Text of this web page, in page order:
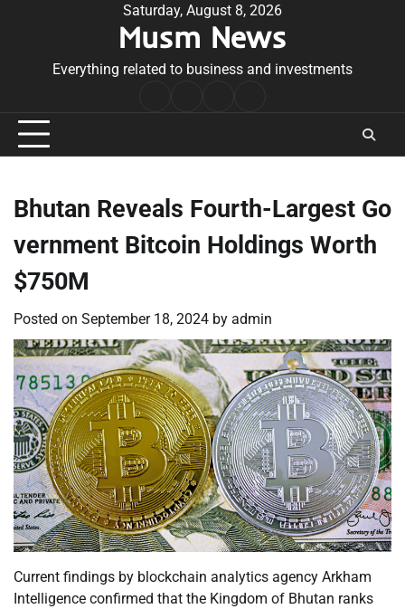
Saturday, August 8, 2026
Musm News
Everything related to business and investments
Conditions
Bhutan Reveals Fourth-Largest Go
vernment Bitcoin Holdings Worth
$750M
Posted on September 18, 2024 by admin
Current findings by blockchain analytics agency Arkham
Intelligence confirmed that the Kingdom of Bhutan ranks